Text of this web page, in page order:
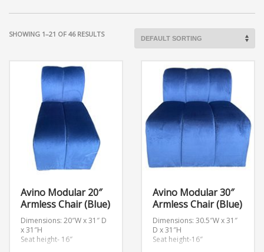
SHOWING 1–21 OF 46 RESULTS
Avino Modular 20″
Armless Chair (Blue)
Dimensions: 20″W x 31″ D
x 31″H
Seat height- 16″
Avino Modular 30″
Armless Chair (Blue)
Dimensions: 30.5″W x 31″
D x 31″H
Seat height-16″